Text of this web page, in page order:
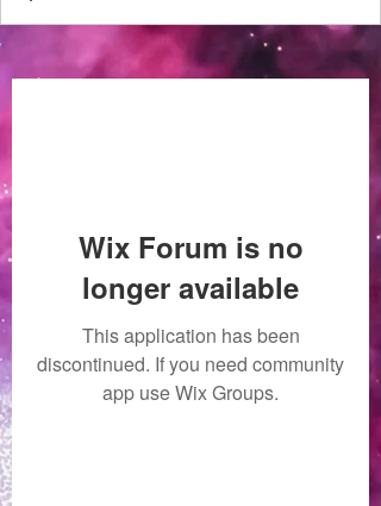
Wix Forum is no
longer available
This application has been
discontinued. If you need community
app use Wix Groups.